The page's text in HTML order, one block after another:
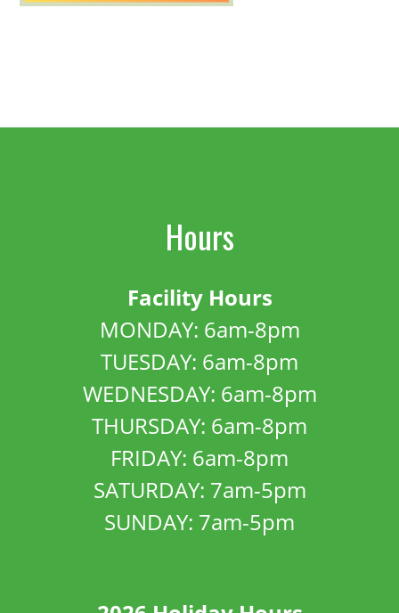
Hours
Facility Hours
MONDAY: 6am-8pm
TUESDAY: 6am-8pm
WEDNESDAY: 6am-8pm
THURSDAY: 6am-8pm
FRIDAY: 6am-8pm
SATURDAY: 7am-5pm
SUNDAY: 7am-5pm